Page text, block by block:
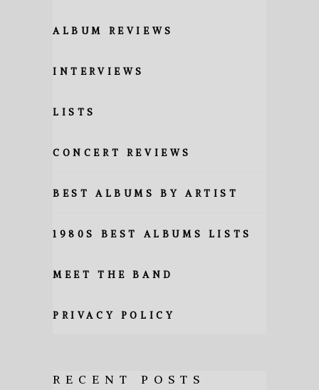
ALBUM REVIEWS
INTERVIEWS
LISTS
CONCERT REVIEWS
BEST ALBUMS BY ARTIST
1980S BEST ALBUMS LISTS
MEET THE BAND
PRIVACY POLICY
RECENT POSTS